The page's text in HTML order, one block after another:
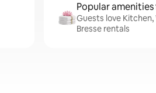
Popular
Guests love Kitchen,
Bresse rentals